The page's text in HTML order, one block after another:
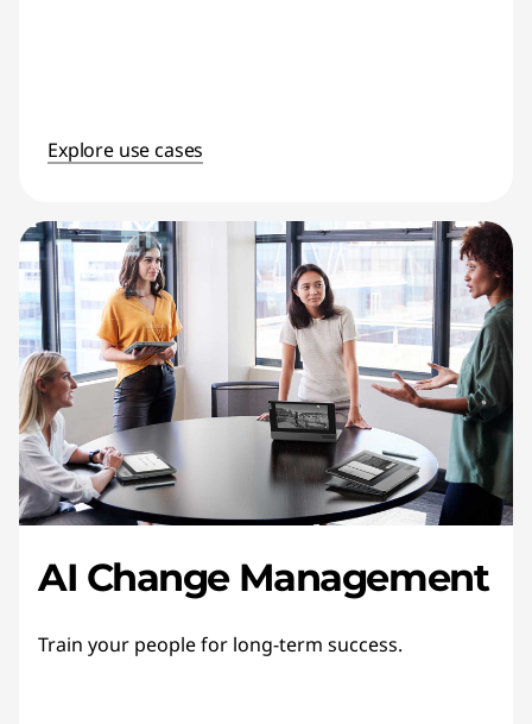
Explore use cases
AI Change Management
Train your people for long-term success.